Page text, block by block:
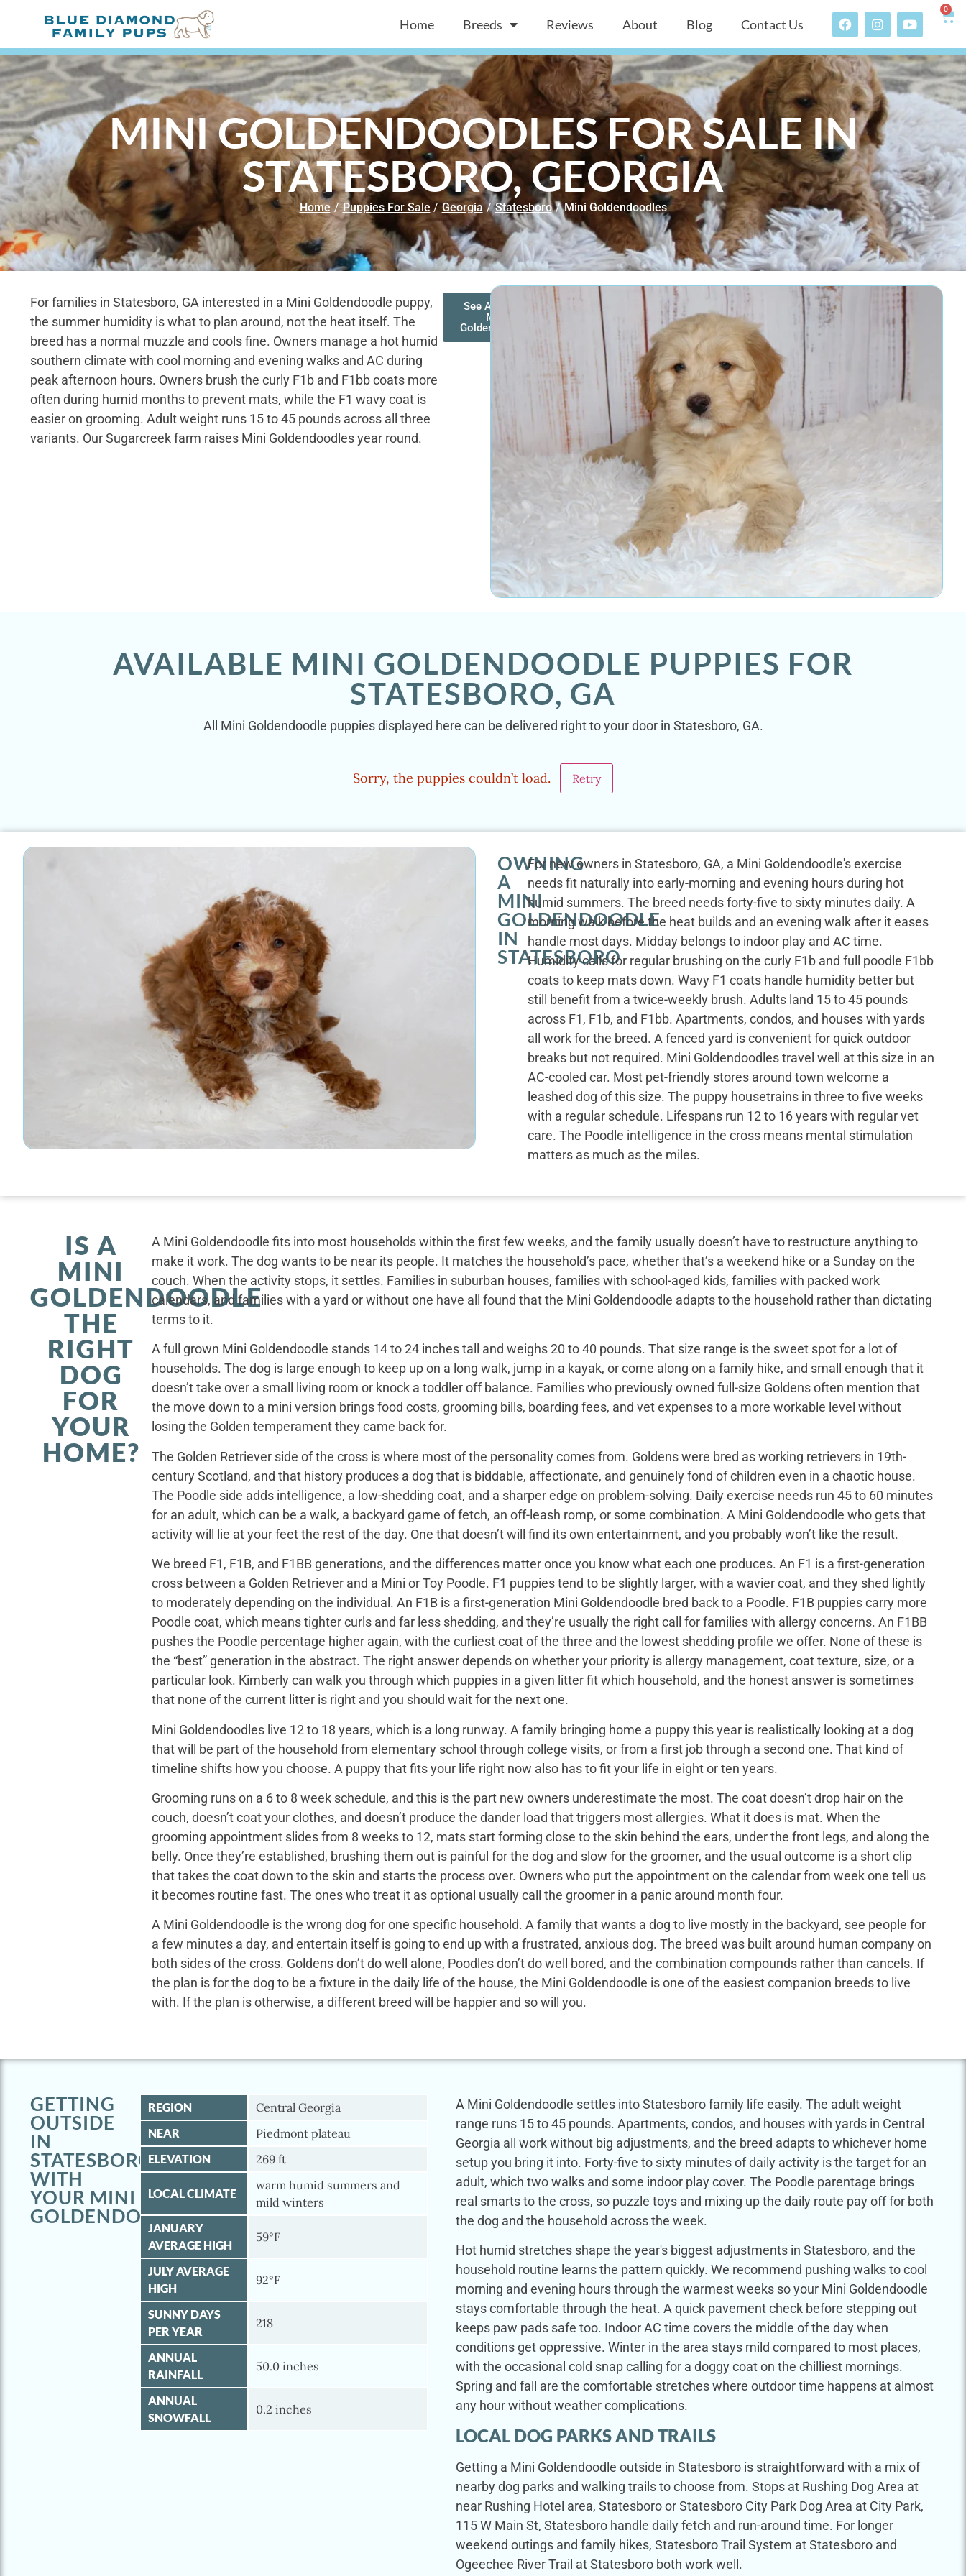
Home Breeds Reviews About Blog Contact Us
0
MINI GOLDENDOODLES FOR SALE IN
STATESBORO, GEORGIA
Home / Puppies For Sale / Georgia / Statesboro / Mini Goldendoodles
For families in Statesboro, GA interested in a Mini Goldendoodle puppy,
the summer humidity is what to plan around, not the heat itself. The
breed has a normal muzzle and cools fine. Owners manage a hot humid
southern climate with cool morning and evening walks and AC during
peak afternoon hours. Owners brush the curly F1b and F1bb coats more
often during humid months to prevent mats, while the F1 wavy coat is
easier on grooming. Adult weight runs 15 to 45 pounds across all three
variants. Our Sugarcreek farm raises Mini Goldendoodles year round.
See All of Our
Mini
Goldendoodles
AVAILABLE MINI GOLDENDOODLE PUPPIES FOR
STATESBORO, GA
All Mini Goldendoodle puppies displayed here can be delivered right to your door in Statesboro, GA.
Sorry, the puppies couldn’t load. Retry
OWNING
A
MINI
GOLDENDOODLE
IN
STATESBORO
For new owners in Statesboro, GA, a Mini Goldendoodle's exercise
needs fit naturally into early-morning and evening hours during hot
humid summers. The breed needs forty-five to sixty minutes daily. A
morning walk before the heat builds and an evening walk after it eases
handle most days. Midday belongs to indoor play and AC time.
Humidity calls for regular brushing on the curly F1b and full poodle F1bb
coats to keep mats down. Wavy F1 coats handle humidity better but
still benefit from a twice-weekly brush. Adults land 15 to 45 pounds
across F1, F1b, and F1bb. Apartments, condos, and houses with yards
all work for the breed. A fenced yard is convenient for quick outdoor
breaks but not required. Mini Goldendoodles travel well at this size in an
AC-cooled car. Most pet-friendly stores around town welcome a
leashed dog of this size. The puppy housetrains in three to five weeks
with a regular schedule. Lifespans run 12 to 16 years with regular vet
care. The Poodle intelligence in the cross means mental stimulation
matters as much as the miles.
IS A
MINI
GOLDENDOODLE
THE
RIGHT
DOG
FOR
YOUR
HOME?
A Mini Goldendoodle fits into most households within the first few weeks, and the family usually doesn’t have to restructure anything to
make it work. The dog wants to be near its people. It matches the household’s pace, whether that’s a weekend hike or a Sunday on the
couch. When the activity stops, it settles. Families in suburban houses, families with school-aged kids, families with packed work
calendars, and families with a yard or without one have all found that the Mini Goldendoodle adapts to the household rather than dictating
terms to it.
A full grown Mini Goldendoodle stands 14 to 24 inches tall and weighs 20 to 40 pounds. That size range is the sweet spot for a lot of
households. The dog is large enough to keep up on a long walk, jump in a kayak, or come along on a family hike, and small enough that it
doesn’t take over a small living room or knock a toddler off balance. Families who previously owned full-size Goldens often mention that
the move down to a mini version brings food costs, grooming bills, boarding fees, and vet expenses to a more workable level without
losing the Golden temperament they came back for.
The Golden Retriever side of the cross is where most of the personality comes from. Goldens were bred as working retrievers in 19th-
century Scotland, and that history produces a dog that is biddable, affectionate, and genuinely fond of children even in a chaotic house.
The Poodle side adds intelligence, a low-shedding coat, and a sharper edge on problem-solving. Daily exercise needs run 45 to 60 minutes
for an adult, which can be a walk, a backyard game of fetch, an off-leash romp, or some combination. A Mini Goldendoodle who gets that
activity will lie at your feet the rest of the day. One that doesn’t will find its own entertainment, and you probably won’t like the result.
We breed F1, F1B, and F1BB generations, and the differences matter once you know what each one produces. An F1 is a first-generation
cross between a Golden Retriever and a Mini or Toy Poodle. F1 puppies tend to be slightly larger, with a wavier coat, and they shed lightly
to moderately depending on the individual. An F1B is a first-generation Mini Goldendoodle bred back to a Poodle. F1B puppies carry more
Poodle coat, which means tighter curls and far less shedding, and they’re usually the right call for families with allergy concerns. An F1BB
pushes the Poodle percentage higher again, with the curliest coat of the three and the lowest shedding profile we offer. None of these is
the “best” generation in the abstract. The right answer depends on whether your priority is allergy management, coat texture, size, or a
particular look. Kimberly can walk you through which puppies in a given litter fit which household, and the honest answer is sometimes
that none of the current litter is right and you should wait for the next one.
Mini Goldendoodles live 12 to 18 years, which is a long runway. A family bringing home a puppy this year is realistically looking at a dog
that will be part of the household from elementary school through college visits, or from a first job through a second one. That kind of
timeline shifts how you choose. A puppy that fits your life right now also has to fit your life in eight or ten years.
Grooming runs on a 6 to 8 week schedule, and this is the part new owners underestimate the most. The coat doesn’t drop hair on the
couch, doesn’t coat your clothes, and doesn’t produce the dander load that triggers most allergies. What it does is mat. When the
grooming appointment slides from 8 weeks to 12, mats start forming close to the skin behind the ears, under the front legs, and along the
belly. Once they’re established, brushing them out is painful for the dog and slow for the groomer, and the usual outcome is a short clip
that takes the coat down to the skin and starts the process over. Owners who put the appointment on the calendar from week one tell us
it becomes routine fast. The ones who treat it as optional usually call the groomer in a panic around month four.
A Mini Goldendoodle is the wrong dog for one specific household. A family that wants a dog to live mostly in the backyard, see people for
a few minutes a day, and entertain itself is going to end up with a frustrated, anxious dog. The breed was built around human company on
both sides of the cross. Goldens don’t do well alone, Poodles don’t do well bored, and the combination compounds rather than cancels. If
the plan is for the dog to be a fixture in the daily life of the house, the Mini Goldendoodle is one of the easiest companion breeds to live
with. If the plan is otherwise, a different breed will be happier and so will you.
GETTING
OUTSIDE
IN
STATESBORO
WITH
YOUR MINI
GOLDENDOODLE
REGION Central Georgia
NEAR Piedmont plateau
ELEVATION 269 ft
LOCAL CLIMATE
warm humid summers and
mild winters
JANUARY
AVERAGE HIGH
59°F
JULY AVERAGE
HIGH
92°F
SUNNY DAYS
PER YEAR
218
ANNUAL
RAINFALL
50.0 inches
ANNUAL
SNOWFALL
0.2 inches
A Mini Goldendoodle settles into Statesboro family life easily. The adult weight
range runs 15 to 45 pounds. Apartments, condos, and houses with yards in Central
Georgia all work without big adjustments, and the breed adapts to whichever home
setup you bring it into. Forty-five to sixty minutes of daily activity is the target for an
adult, which two walks and some indoor play cover. The Poodle parentage brings
real smarts to the cross, so puzzle toys and mixing up the daily route pay off for both
the dog and the household across the week.
Hot humid stretches shape the year's biggest adjustments in Statesboro, and the
household routine learns the pattern quickly. We recommend pushing walks to cool
morning and evening hours through the warmest weeks so your Mini Goldendoodle
stays comfortable through the heat. A quick pavement check before stepping out
keeps paw pads safe too. Indoor AC time covers the middle of the day when
conditions get oppressive. Winter in the area stays mild compared to most places,
with the occasional cold snap calling for a doggy coat on the chilliest mornings.
Spring and fall are the comfortable stretches where outdoor time happens at almost
any hour without weather complications.
LOCAL DOG PARKS AND TRAILS
Getting a Mini Goldendoodle outside in Statesboro is straightforward with a mix of
nearby dog parks and walking trails to choose from. Stops at Rushing Dog Area at
near Rushing Hotel area, Statesboro or Statesboro City Park Dog Area at City Park,
115 W Main St, Statesboro handle daily fetch and run-around time. For longer
weekend outings and family hikes, Statesboro Trail System at Statesboro and
Ogeechee River Trail at Statesboro both work well.